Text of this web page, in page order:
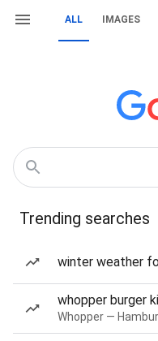
ALL IMAGES
Trending searches
winter weather
whopper burger
Whopper —